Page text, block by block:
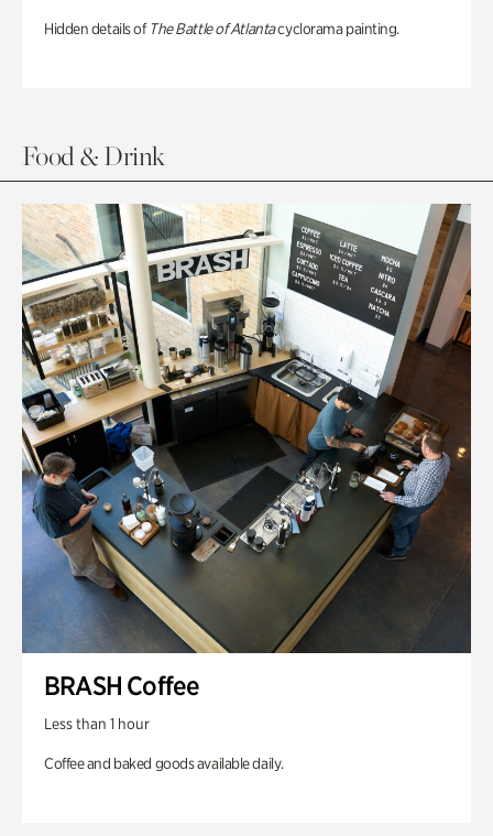
Hidden details of The Battle of Atlantacyclorama painting.
Food & Drink
BRASH Coffee
Less than 1 hour
Coffee and baked goods available daily.